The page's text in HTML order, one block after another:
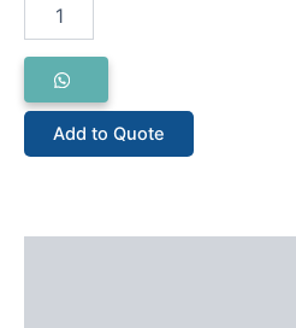
quantity
Add to Quote